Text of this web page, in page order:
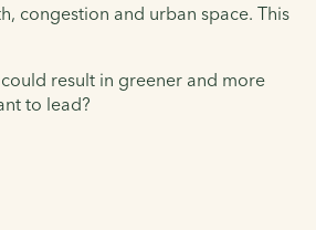
congestion and urban space. This
result in greener and more
to lead?